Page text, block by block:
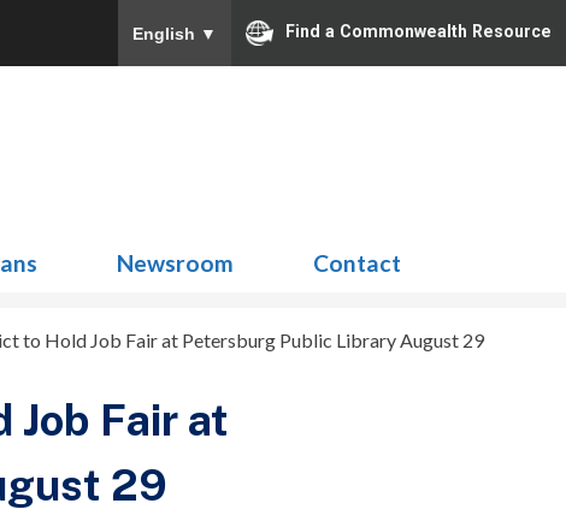
English ▼ Find a Commonwealth Resource
Newsroom Contact
to Hold Job Fair at Petersburg Public Library August 29
Fair at
29